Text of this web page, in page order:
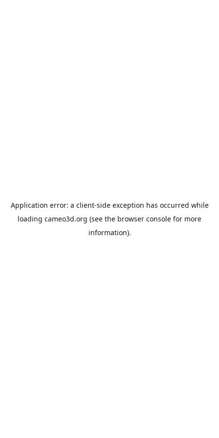
Application error: a client-side exception has occurred while
loading cameo3d.org (see the browser console for more
information).